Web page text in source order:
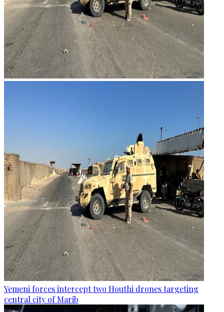
Yemeni forces intercept two Houthi drones targeting
central city of Marib